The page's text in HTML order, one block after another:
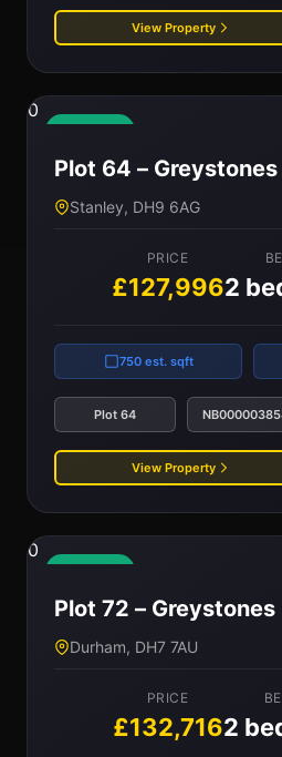
View Property
0
Plot 64 – Greystones
Stanley, DH9 6AG
PRICE
£127,9962
750 est. sqft
Plot 64
View Property
0
Plot 72 – Greystones
Durham, DH7 7AU
PRICE
£132,7162